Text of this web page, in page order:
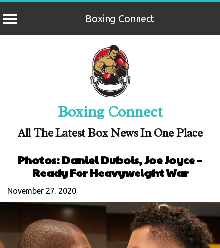
Boxing Connect
Boxing Connect
All The Latest Box News In One Place
Photos: Daniel Dubois, Joe Joyce –
Ready For Heavyweight War
November 27, 2020